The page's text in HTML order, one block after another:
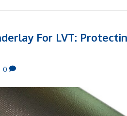
For LVT:
0